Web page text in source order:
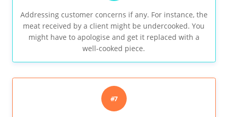
Addressing customer concerns if any. For instance, the
meat received by a client might be undercooked. You
might have to apologise and get it replaced with a
well-cooked piece.
#7